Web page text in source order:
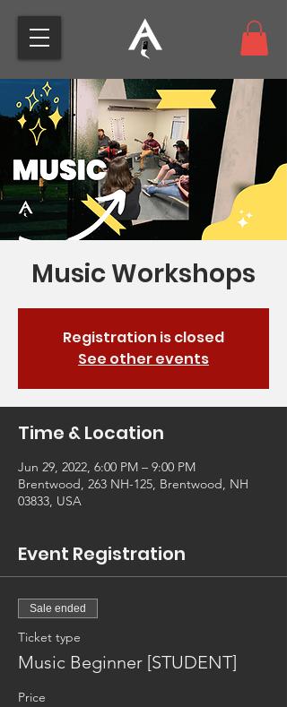
Music Workshops
Registration is closed
See other events
Time & Location
Jun 29, 2022, 6:00 PM – 9:00 PM
Brentwood, 263 NH-125, Brentwood, NH
03833, USA
Event Registration
Sale ended
Ticket type
Music Beginner [STUDENT]
Price